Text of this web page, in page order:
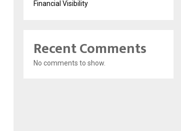
Financial Visibility
Recent Comments
No comments to show.